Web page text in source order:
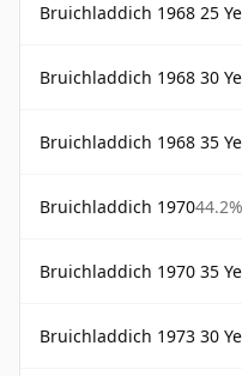
Bruichladdich 1968 25
Bruichladdich 1968 30 Year Old
Bruichladdich 1968 35
Bruichladdich 197044.2%
Bruichladdich 1970 35
Bruichladdich 1973 30